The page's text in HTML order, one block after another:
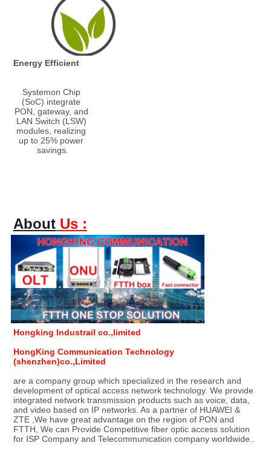
Energy Efficient
Systemon Chip
(SoC) integrate
PON, gateway, and
LAN Switch (LSW)
modules, realizing
up to 25% power
savings.
About Us :
Hongking Industrail co.,limited
HongKing Communication Technology
(shenzhen)co.,Limited
are a company group which specialized in the research and
development of optical access network technology. We provide
integrated network transmission products such as voice, data,
and video based on IP networks. As a partner of HUAWEI &
ZTE ,We have great advantage on the region of PON and
FTTH, We can Provide Competitive fiber optic access solution
for ISP Company and Telecommunication company worldwide..